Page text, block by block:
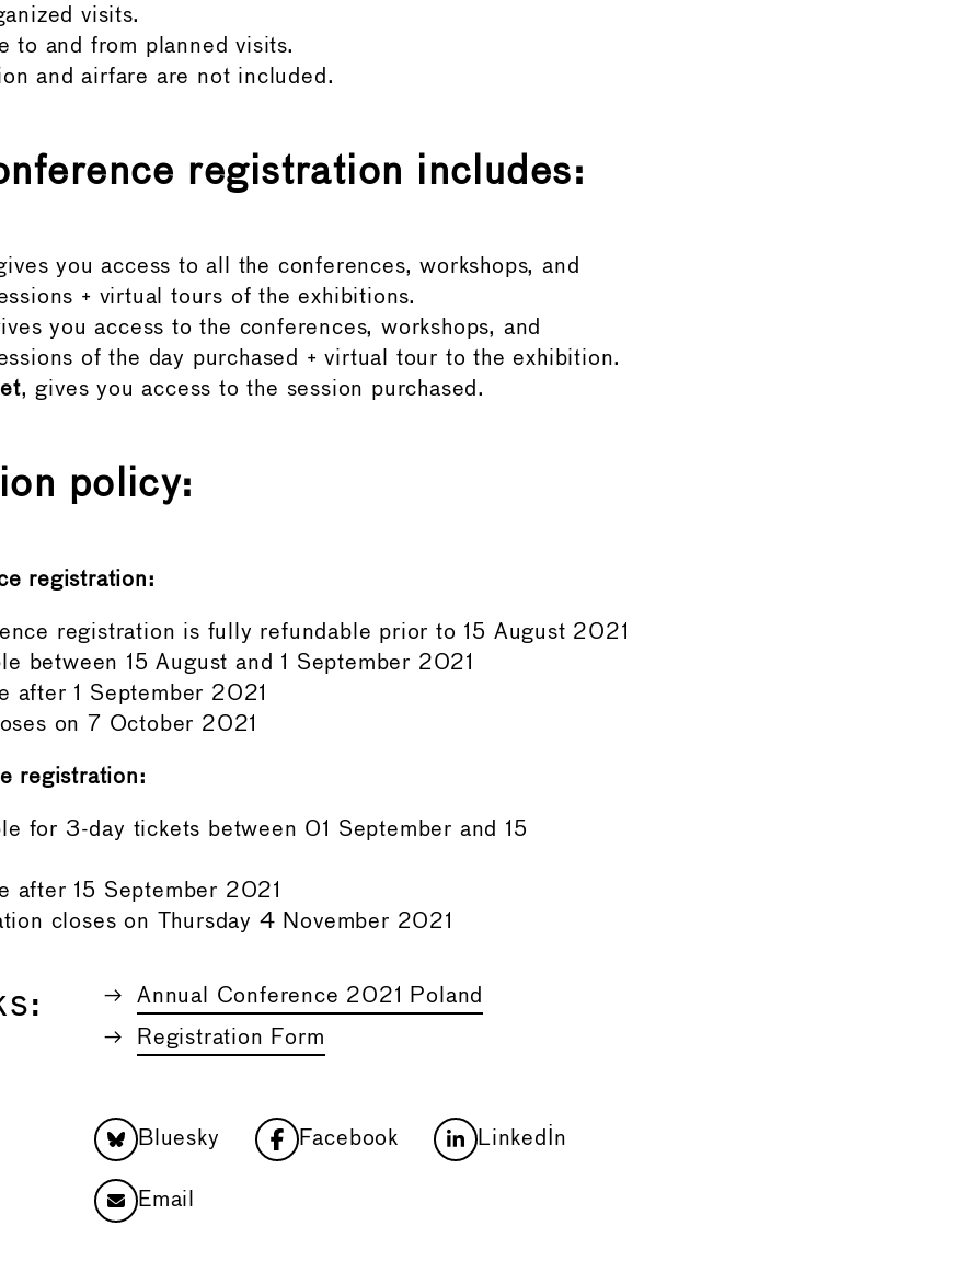
visits.
to and from planned visits.
and airfare are not included.
registration includes:
you access to all the conferences, workshops, and
+ virtual tours of the exhibitions.
you access to the conferences, workshops, and
of the day purchased + virtual tour to the exhibition.
, gives you access to the session purchased.
policy:
registration:
registration is fully refundable prior to 15 August 2021
between 15 August and 1 September 2021
after 1 September 2021
on 7 October 2021
registration:
for 3-day tickets between 01 September and 15
after 15 September 2021
closes on Thursday 4 November 2021
Annual Conference 2021 Poland
Registration Form
Bluesky Facebook LinkedIn
Email